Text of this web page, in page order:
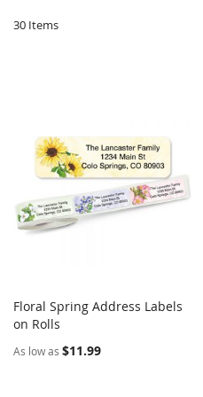
30 Items
Add to Cart
Floral Spring Address Labels
on Rolls
As low as $11.99